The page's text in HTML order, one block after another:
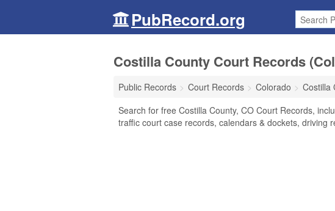
PubRecord.org
Costilla County Court Records
Public Records Court Records Colorado
Costilla
Search for free Costilla County, CO Court Records,
traffic court case records, calendars & dockets, driving